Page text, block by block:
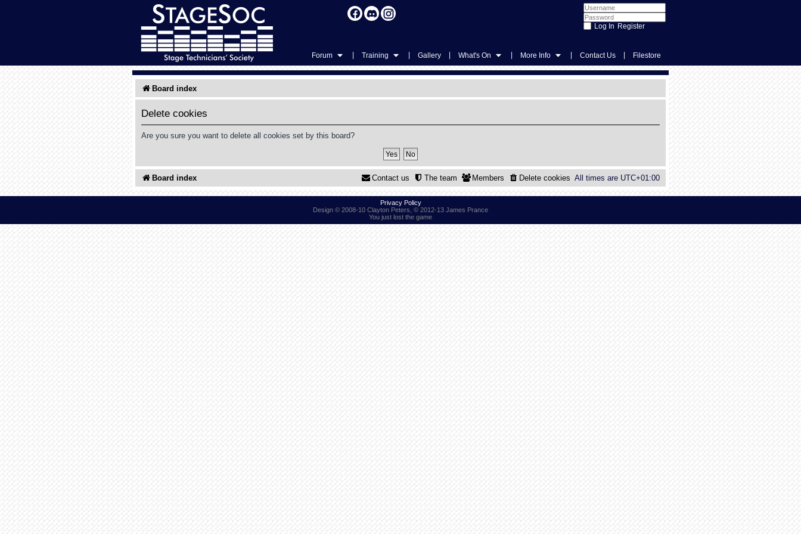
Register
Forum Training Gallery What's On More Info Contact Us Filestore
Board index
Delete cookies
Are you sure you want to delete all cookies set by this board?
Board index All times are UTC+01:00
Delete cookies
Members
The team
Contact us
Privacy Policy
Design © 2008-10 Clayton Peters, © 2012-13 James Prance
You just lost the game